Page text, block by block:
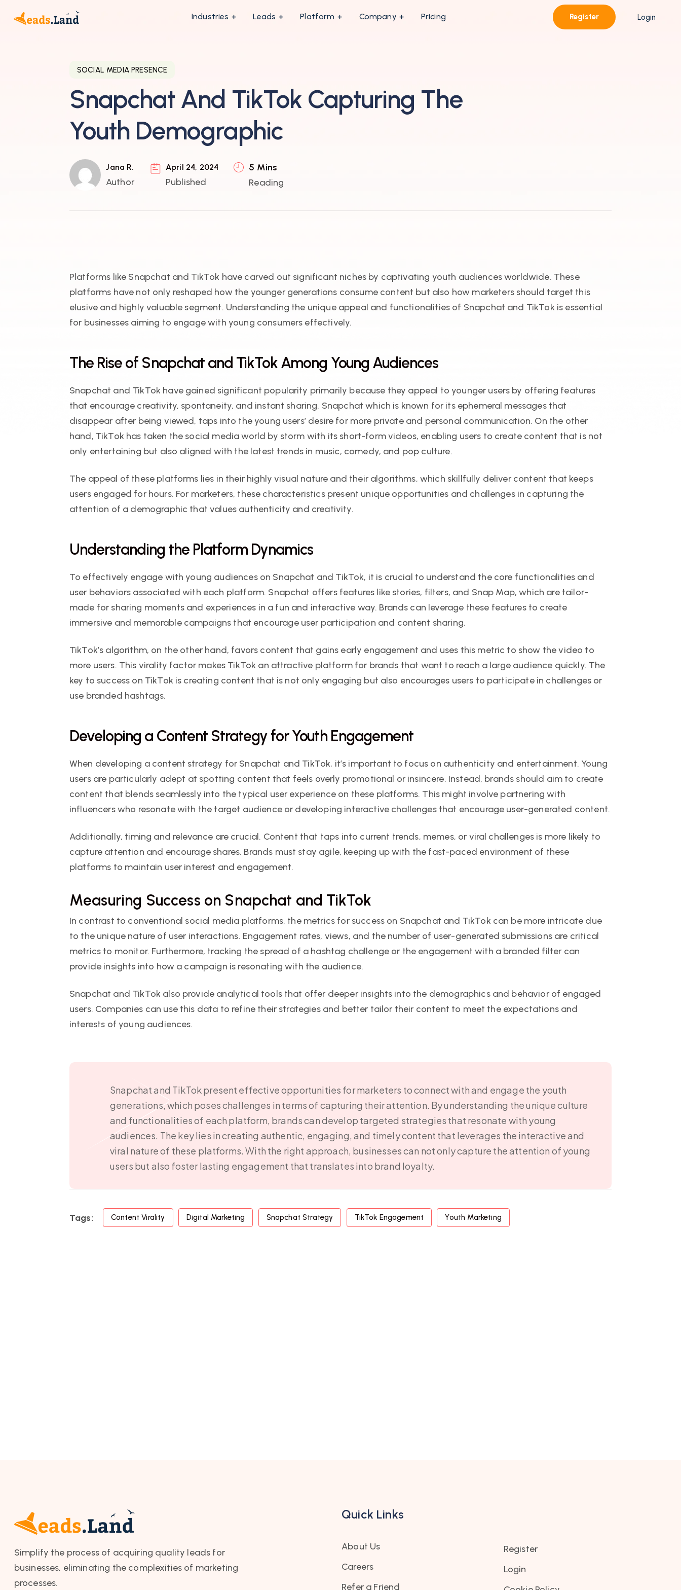
Industries Leads Platform Company Pricing Register Login
SOCIAL MEDIA PRESENCE
Snapchat And TikTok Capturing The
Youth Demographic
Jana R.
Author
April 24, 2024
Published
5 Mins
Reading
Platforms like Snapchat and TikTok have carved out significant niches by captivating youth audiences worldwide. These
platforms have not only reshaped how the younger generations consume content but also how marketers should target this
elusive and highly valuable segment. Understanding the unique appeal and functionalities of Snapchat and TikTok is essential
for businesses aiming to engage with young consumers effectively.
The Rise of Snapchat and TikTok Among Young Audiences
Snapchat and TikTok have gained significant popularity primarily because they appeal to younger users by offering features
that encourage creativity, spontaneity, and instant sharing. Snapchat which is known for its ephemeral messages that
disappear after being viewed, taps into the young users’ desire for more private and personal communication. On the other
hand, TikTok has taken the social media world by storm with its short-form videos, enabling users to create content that is not
only entertaining but also aligned with the latest trends in music, comedy, and pop culture.
The appeal of these platforms lies in their highly visual nature and their algorithms, which skillfully deliver content that keeps
users engaged for hours. For marketers, these characteristics present unique opportunities and challenges in capturing the
attention of a demographic that values authenticity and creativity.
Understanding the Platform Dynamics
To effectively engage with young audiences on Snapchat and TikTok, it is crucial to understand the core functionalities and
user behaviors associated with each platform. Snapchat offers features like stories, filters, and Snap Map, which are tailor-
made for sharing moments and experiences in a fun and interactive way. Brands can leverage these features to create
immersive and memorable campaigns that encourage user participation and content sharing.
TikTok’s algorithm, on the other hand, favors content that gains early engagement and uses this metric to show the video to
more users. This virality factor makes TikTok an attractive platform for brands that want to reach a large audience quickly. The
key to success on TikTok is creating content that is not only engaging but also encourages users to participate in challenges or
use branded hashtags.
Developing a Content Strategy for Youth Engagement
When developing a content strategy for Snapchat and TikTok, it’s important to focus on authenticity and entertainment. Young
users are particularly adept at spotting content that feels overly promotional or insincere. Instead, brands should aim to create
content that blends seamlessly into the typical user experience on these platforms. This might involve partnering with
influencers who resonate with the target audience or developing interactive challenges that encourage user-generated content.
Additionally, timing and relevance are crucial. Content that taps into current trends, memes, or viral challenges is more likely to
capture attention and encourage shares. Brands must stay agile, keeping up with the fast-paced environment of these
platforms to maintain user interest and engagement.
Measuring Success on Snapchat and TikTok
In contrast to conventional social media platforms, the metrics for success on Snapchat and TikTok can be more intricate due
to the unique nature of user interactions. Engagement rates, views, and the number of user-generated submissions are critical
metrics to monitor. Furthermore, tracking the spread of a hashtag challenge or the engagement with a branded filter can
provide insights into how a campaign is resonating with the audience.
Snapchat and TikTok also provide analytical tools that offer deeper insights into the demographics and behavior of engaged
users. Companies can use this data to refine their strategies and better tailor their content to meet the expectations and
interests of young audiences.
Snapchat and TikTok present effective opportunities for marketers to connect with and engage the youth
generations, which poses challenges in terms of capturing their attention. By understanding the unique culture
and functionalities of each platform, brands can develop targeted strategies that resonate with young
audiences. The key lies in creating authentic, engaging, and timely content that leverages the interactive and
viral nature of these platforms. With the right approach, businesses can not only capture the attention of young
users but also foster lasting engagement that translates into brand loyalty.
Tags: Content Virality Digital Marketing Snapchat Strategy TikTok Engagement Youth Marketing
Simplify the process of acquiring quality leads for
businesses, eliminating the complexities of marketing
processes.
Quick Links
About Us
Careers
Refer a Friend
Register
Login